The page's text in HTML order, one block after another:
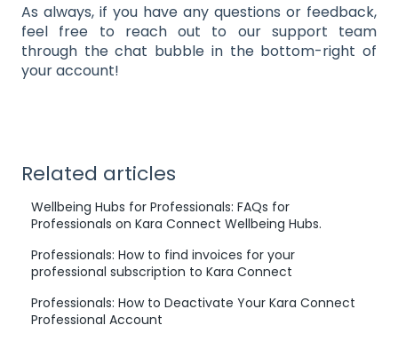
As always, if you have any questions or feedback,
feel free to reach out to our support team
through the chat bubble in the bottom-right of
your account!
Related articles
Wellbeing Hubs for Professionals: FAQs for
Professionals on Kara Connect Wellbeing Hubs.
Professionals: How to find invoices for your
professional subscription to Kara Connect
Professionals: How to Deactivate Your Kara Connect
Professional Account